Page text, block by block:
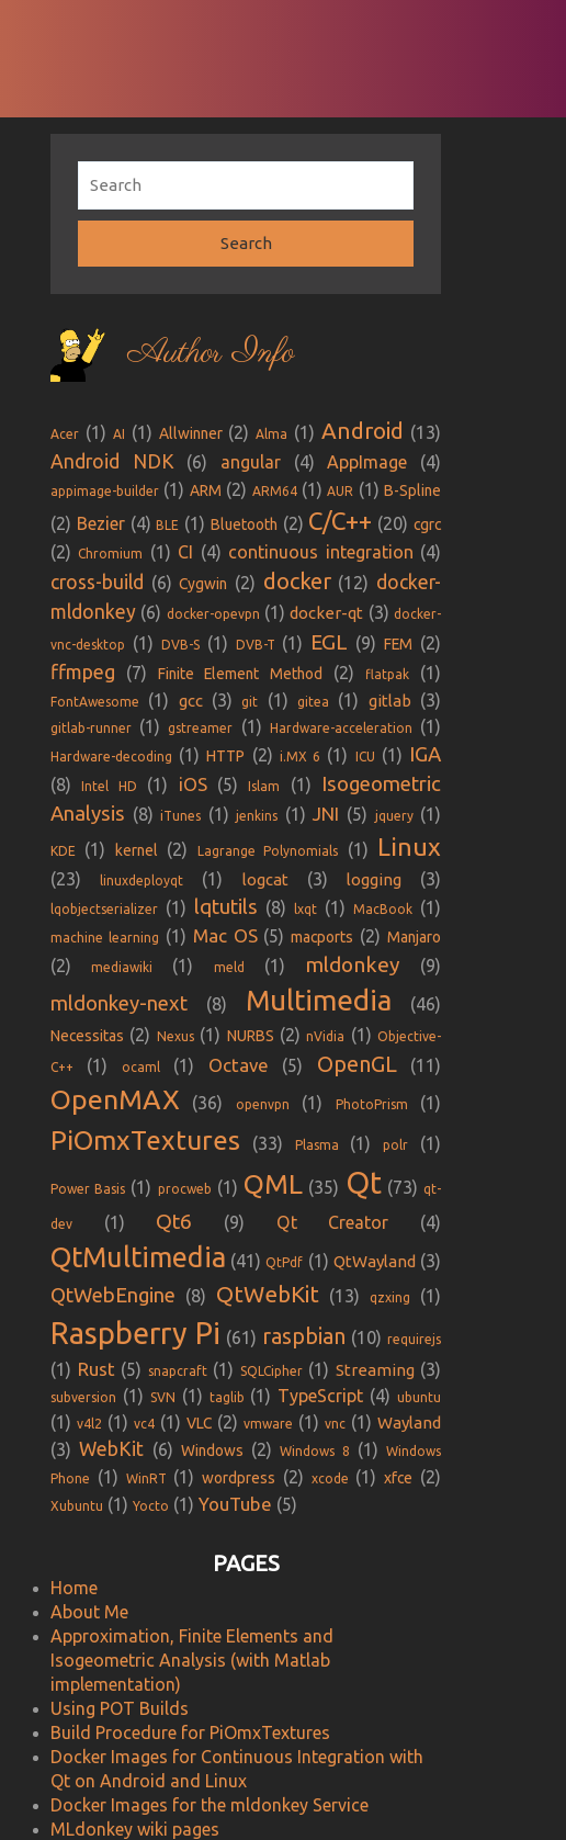
Author Info
Acer (1) AI (1) Allwinner (2) Alma (1) Android (13)
Android NDK (6) angular (4) AppImage (4)
appimage-builder (1) ARM (2) ARM64 (1) AUR (1) B-Spline
(2) Bezier (4) BLE (1) Bluetooth (2) C/C++ (20) cgrc
(2) Chromium (1) CI (4) continuous integration (4)
cross-build (6) Cygwin (2) docker (12) docker-
mldonkey (6) docker-opevpn (1) docker-qt (3) docker-
vnc-desktop (1) DVB-S (1) DVB-T (1) EGL (9) FEM (2)
ffmpeg (7) Finite Element Method (2) flatpak (1)
FontAwesome (1) gcc (3) git (1) gitea (1) gitlab (3)
gitlab-runner (1) gstreamer (1) Hardware-acceleration (1)
Hardware-decoding (1) HTTP (2) i.MX 6 (1) ICU (1) IGA
(8) Intel HD (1) iOS (5) Islam (1)
Isogeometric
Analysis (8) iTunes (1) jenkins (1) JNI (5) jquery (1)
KDE (1) kernel (2) Lagrange Polynomials (1) Linux
(23) linuxdeployqt (1) logcat (3) logging (3)
lqobjectserializer (1) lqtutils (8) lxqt (1) MacBook (1)
machine learning (1) Mac OS (5) macports (2) Manjaro
(2) mediawiki (1) meld (1) mldonkey (9)
mldonkey-next (8) Multimedia (46)
Necessitas (2) Nexus (1) NURBS (2) nVidia (1) Objective-
C++ (1) ocaml (1) Octave (5) OpenGL (11)
OpenMAX (36) openvpn (1) PhotoPrism (1)
PiOmxTextures (33) Plasma (1) polr (1)
Power Basis (1) procweb (1) QML (35) Qt (73) qt-
dev (1) Qt6 (9) Qt Creator (4)
QtMultimedia (41) QtPdf (1) QtWayland (3)
QtWebEngine (8) QtWebKit (13) qzxing (1)
Raspberry Pi (61) raspbian (10) requirejs
(1) Rust (5) snapcraft (1) SQLCipher (1) Streaming (3)
subversion (1) SVN (1) taglib (1) TypeScript (4) ubuntu
(1) v4l2 (1) vc4 (1) VLC (2) vmware (1) vnc (1) Wayland
(3) WebKit (6) Windows (2) Windows 8 (1)
Windows
Phone
(1) WinRT (1) wordpress (2) xcode (1) xfce (2)
Xubuntu (1) Yocto (1) YouTube (5)
PAGES
Home
About Me
Approximation, Finite Elements and
Isogeometric Analysis (with Matlab
implementation)
Using POT Builds
Build Procedure for PiOmxTextures
Docker Images for Continuous Integration with
Qt on Android and Linux
Docker Images for the mldonkey Service
MLdonkey wiki pages